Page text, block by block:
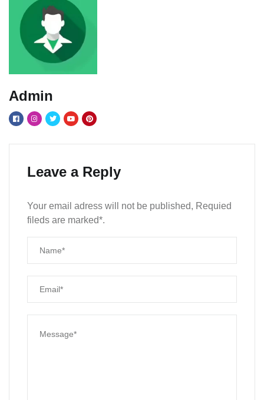
Admin
Leave a Reply
Your email adress will not be published, Requied
fileds are marked*.